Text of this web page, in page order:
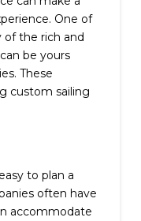
One of
the rich and
be yours
These
custom sailing
to plan a
often have
accommodate